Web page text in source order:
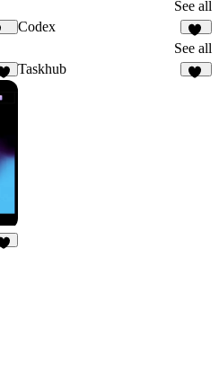
See all
Codex
11
See all
Taskhub